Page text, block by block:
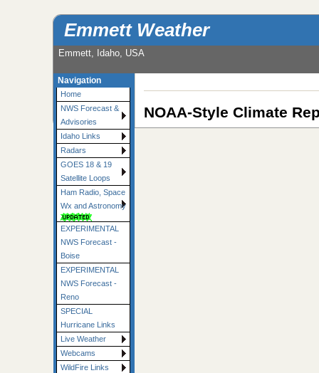
Emmett Weather
Emmett, Idaho, USA
Navigation
Home
NWS Forecast &
Advisories
Idaho Links
Radars
GOES 18 & 19
Satellite Loops
Ham Radio, Space
Wx and Astronomy
EXPERIMENTAL
NWS Forecast -
Boise
EXPERIMENTAL
NWS Forecast -
Reno
SPECIAL
Hurricane Links
Live Weather
Webcams
WildFire Links
NOAA-Style Climate